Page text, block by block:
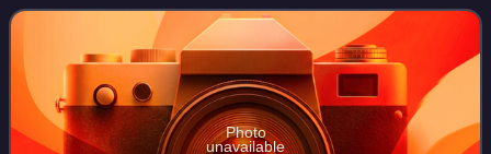
Knight of the Order of Arts and Le
Photo
unavailable